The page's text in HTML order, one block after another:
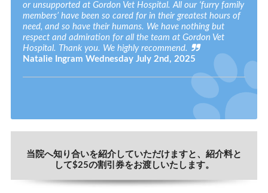
or unsupported at Gordon Vet Hospital. All our ‘furry family
members’ have been so cared for in their greatest hours of
need, and so have their humans. We have nothing but
respect and admiration for all the team at Gordon Vet
Hospital. Thank you. We highly recommend.
Natalie Ingram Wednesday July 2nd, 2025
当院へ知り合いを紹介していただけますと、紹介料と
して$25の割引券をお渡しいたします。